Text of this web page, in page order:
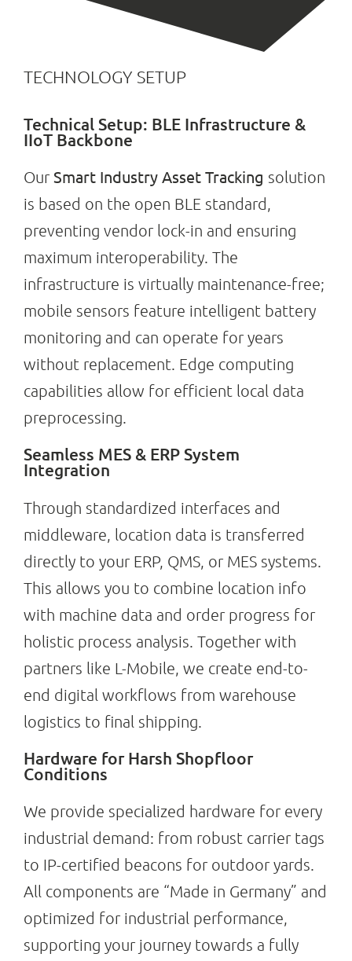
TECHNOLOGY SETUP
Technical Setup: BLE Infrastructure &
IIoT Backbone
Our Smart Industry Asset Tracking solution
is based on the open BLE standard,
preventing vendor lock-in and ensuring
maximum interoperability. The
infrastructure is virtually maintenance-free;
mobile sensors feature intelligent battery
monitoring and can operate for years
without replacement. Edge computing
capabilities allow for efficient local data
preprocessing.
Seamless MES & ERP System
Integration
Through standardized interfaces and
middleware, location data is transferred
directly to your ERP, QMS, or MES systems.
This allows you to combine location info
with machine data and order progress for
holistic process analysis. Together with
partners like L-Mobile, we create end-to-
end digital workflows from warehouse
logistics to final shipping.
Hardware for Harsh Shopfloor
Conditions
We provide specialized hardware for every
industrial demand: from robust carrier tags
to IP-certified beacons for outdoor yards.
All components are “Made in Germany” and
optimized for industrial performance,
supporting your journey towards a fully